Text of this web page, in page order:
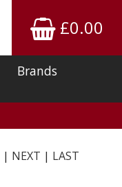
£0.00
Brands
| NEXT | LAST